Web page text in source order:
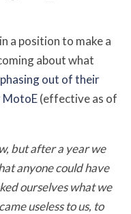
a position to make a
about what
out of their
MotoE(effective as of
but after a year we
anyone could have
ourselves what we
useless to us, to